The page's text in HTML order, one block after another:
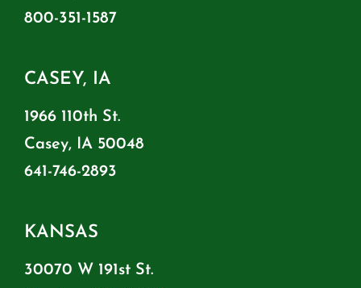
800-351-1587
CASEY, IA
1966 110th St.
Casey, IA 50048
641-746-2893
KANSAS
30070 W 191st St.